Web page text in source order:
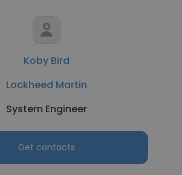
Koby Bird
Lockheed Martin
System Engineer
Get contacts